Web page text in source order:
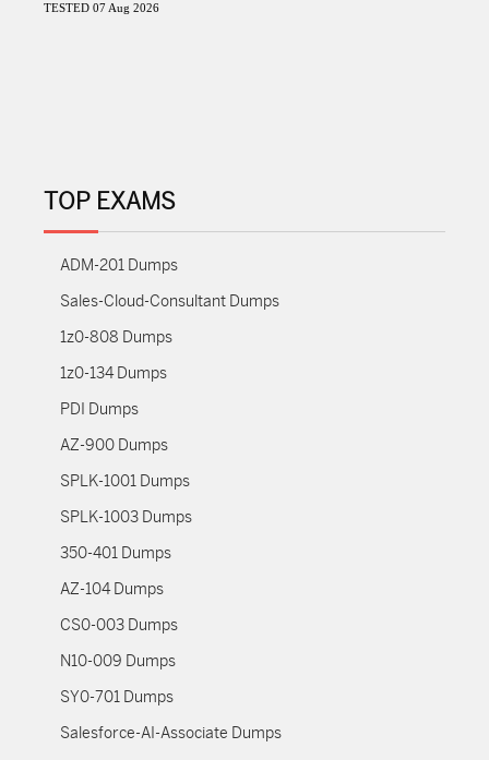
TESTED 07 Aug 2026
TOP EXAMS
ADM-201 Dumps
Sales-Cloud-Consultant Dumps
1z0-808 Dumps
1z0-134 Dumps
PDI Dumps
AZ-900 Dumps
SPLK-1001 Dumps
SPLK-1003 Dumps
350-401 Dumps
AZ-104 Dumps
CS0-003 Dumps
N10-009 Dumps
SY0-701 Dumps
Salesforce-AI-Associate Dumps